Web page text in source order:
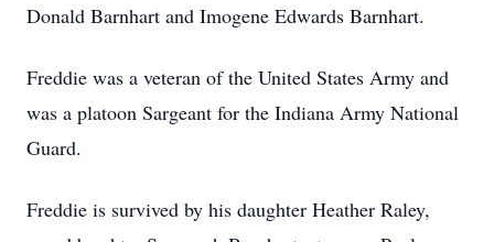
Donald Barnhart and Imogene Edwards Barnhart.
Freddie was a veteran of the United States Army and
was a platoon Sargeant for the Indiana Army National
Guard.
Freddie is survived by his daughter Heather Raley,